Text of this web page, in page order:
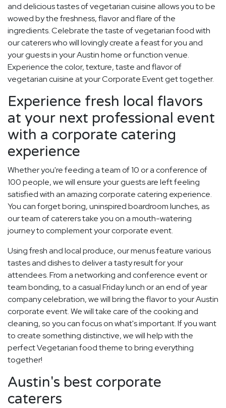
and delicious tastes of vegetarian cuisine allows you to be
wowed by the freshness, flavor and flare of the
ingredients. Celebrate the taste of vegetarian food with
our caterers who will lovingly create a feast for you and
your guests in your Austin home or function venue.
Experience the color, texture, taste and flavor of
vegetarian cuisine at your Corporate Event get together.
Experience fresh local flavors
at your next professional event
with a corporate catering
experience
Whether you're feeding a team of 10 or a conference of
100 people, we will ensure your guests are left feeling
satisfied with an amazing corporate catering experience.
You can forget boring, uninspired boardroom lunches, as
our team of caterers take you on a mouth-watering
journey to complement your corporate event.
Using fresh and local produce, our menus feature various
tastes and dishes to deliver a tasty result for your
attendees. From a networking and conference event or
team bonding, to a casual Friday lunch or an end of year
company celebration, we will bring the flavor to your Austin
corporate event. We will take care of the cooking and
cleaning, so you can focus on what's important. If you want
to create something distinctive, we will help with the
perfect Vegetarian food theme to bring everything
together!
Austin's best corporate
caterers